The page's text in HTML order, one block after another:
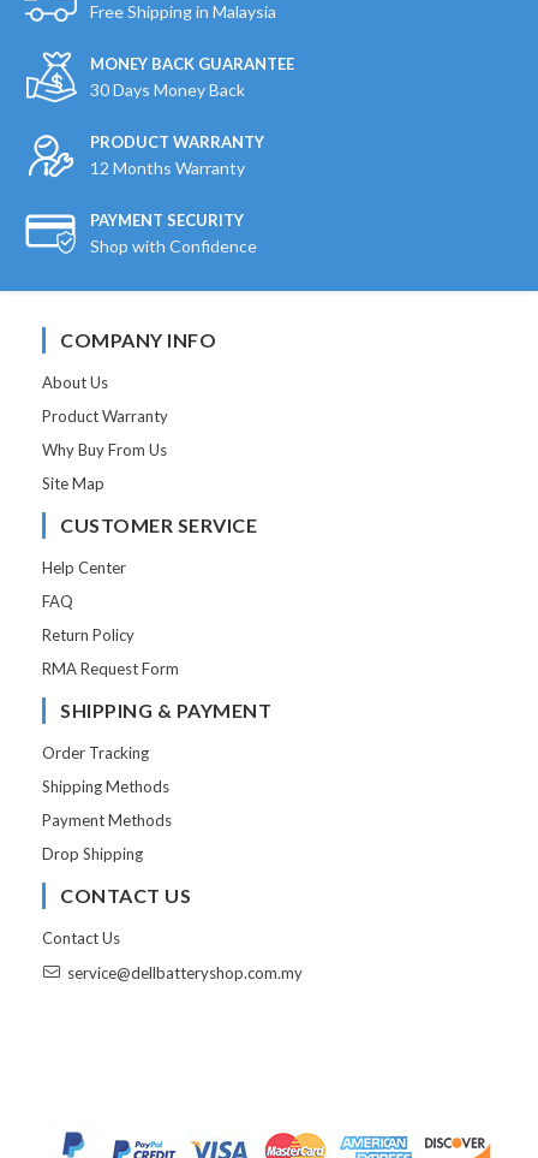
Free Shipping in Malaysia
MONEY BACK GUARANTEE
30 Days Money Back
PRODUCT WARRANTY
12 Months Warranty
PAYMENT SECURITY
Shop with Confidence
COMPANY INFO
About Us
Product Warranty
Why Buy From Us
Site Map
CUSTOMER SERVICE
Help Center
FAQ
Return Policy
RMA Request Form
SHIPPING & PAYMENT
Order Tracking
Shipping Methods
Payment Methods
Drop Shipping
CONTACT US
Contact Us
service@dellbatteryshop.com.my